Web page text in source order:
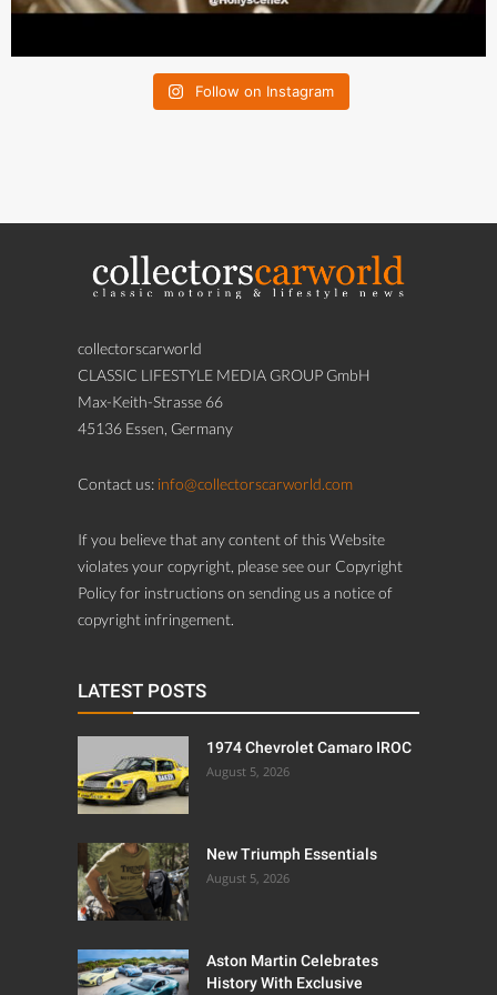
Follow on Instagram
collectorscarworld
CLASSIC LIFESTYLE MEDIA GROUP GmbH
Max-Keith-Strasse 66
45136 Essen, Germany
Contact us: info@collectorscarworld.com
If you believe that any content of this Website
violates your copyright, please see our Copyright
Policy for instructions on sending us a notice of
copyright infringement.
LATEST POSTS
1974 Chevrolet Camaro IROC
August 5, 2026
New Triumph Essentials
August 5, 2026
Aston Martin Celebrates
History With Exclusive